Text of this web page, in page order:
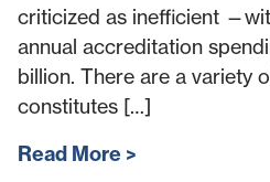
criticized as inefficient
annual accreditation
billion. There are a variety
constitutes […]
Read More